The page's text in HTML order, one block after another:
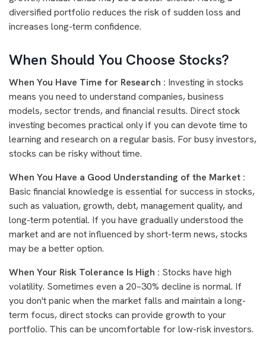
diversified portfolio reduces the risk of sudden loss and
increases long-term confidence.
When Should You Choose Stocks?
When You Have Time for Research : Investing in stocks
means you need to understand companies, business
models, sector trends, and financial results. Direct stock
investing becomes practical only if you can devote time to
learning and research on a regular basis. For busy investors,
stocks can be risky without time.
When You Have a Good Understanding of the Market :
Basic financial knowledge is essential for success in stocks,
such as valuation, growth, debt, management quality, and
long-term potential. If you have gradually understood the
market and are not influenced by short-term news, stocks
may be a better option.
When Your Risk Tolerance Is High : Stocks have high
volatility. Sometimes even a 20–30% decline is normal. If
you don't panic when the market falls and maintain a long-
term focus, direct stocks can provide growth to your
portfolio. This can be uncomfortable for low-risk investors.